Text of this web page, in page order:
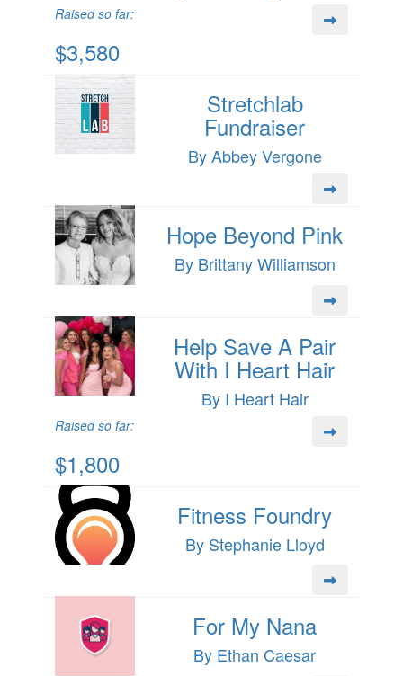
Raised so far:
$3,580
Stretchlab
Fundraiser
By Abbey Vergone
Hope Beyond Pink
By Brittany Williamson
Help Save A Pair
With I Heart Hair
By I Heart Hair
Raised so far:
$1,800
Fitness Foundry
By Stephanie Lloyd
For My Nana
By Ethan Caesar